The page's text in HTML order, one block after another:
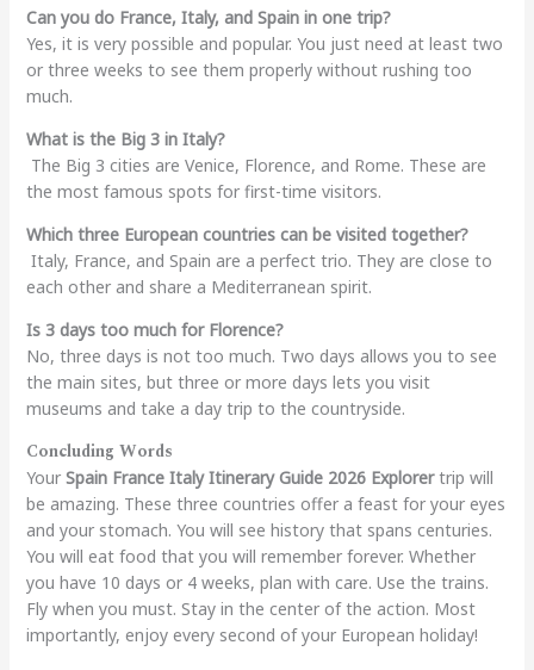
Can you do France, Italy, and Spain in one trip?
Yes, it is very possible and popular. You just need at least two
or three weeks to see them properly without rushing too
much.
What is the Big 3 in Italy?
The Big 3 cities are Venice, Florence, and Rome. These are
the most famous spots for first-time visitors.
Which three European countries can be visited together?
Italy, France, and Spain are a perfect trio. They are close to
each other and share a Mediterranean spirit.
Is 3 days too much for Florence?
No, three days is not too much. Two days allows you to see
the main sites, but three or more days lets you visit
museums and take a day trip to the countryside.
Concluding Words
Your Spain France Italy Itinerary Guide 2026 Explorertrip will
be amazing. These three countries offer a feast for your eyes
and your stomach. You will see history that spans centuries.
You will eat food that you will remember forever. Whether
you have 10 days or 4 weeks, plan with care. Use the trains.
Fly when you must. Stay in the center of the action. Most
importantly, enjoy every second of your European holiday!